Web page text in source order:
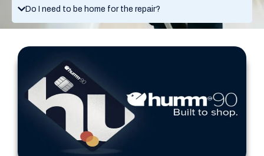
Do I need to be home for the repair?